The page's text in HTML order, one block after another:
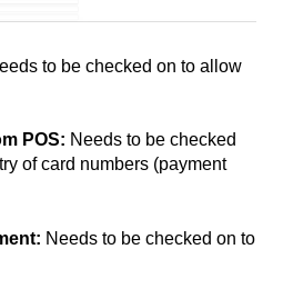
to be checked on to allow
POS: Needs to be checked
of card numbers (payment
Needs to be checked on to